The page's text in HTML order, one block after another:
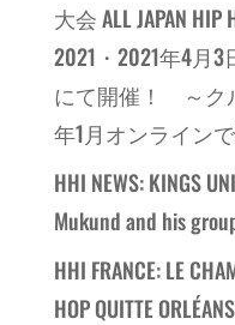
大会 ALL JAPAN HIP
2021・2021年4月
にて開催！ ～ク
年1月オンライン
HHI NEWS: KINGS
Mukund and his
HHI FRANCE: LE
HOP QUITTE